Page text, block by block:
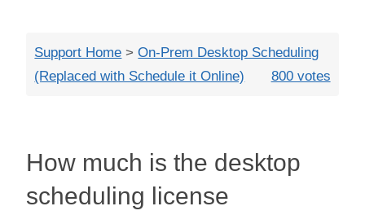
Support Home >On-Prem Desktop Scheduling
(Replaced with Schedule it Online)
800 votes
How much is the desktop
scheduling license